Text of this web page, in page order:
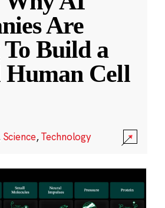
Are
Build a
Cell
Science,Technology